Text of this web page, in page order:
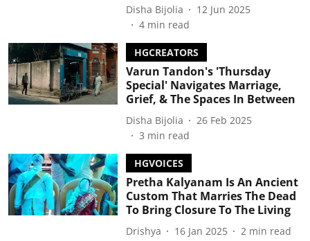
Disha Bijolia
12 Jun 2025
4 min read
HGCREATORS
Varun Tandon's 'Thursday
Special' Navigates Marriage,
Grief, & The Spaces In Between
Disha Bijolia
26 Feb 2025
3 min read
HGVOICES
Pretha Kalyanam Is An Ancient
Custom That Marries The Dead
To Bring Closure To The Living
Drishya 16 Jan 2025 2 min read